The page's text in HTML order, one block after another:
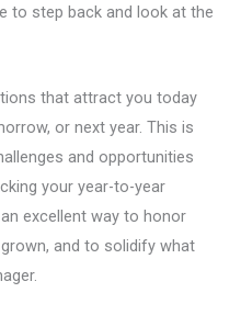
to step back and look at the
that attract you today
or next year. This is
and opportunities
your year-to-year
excellent way to honor
grown, and to solidify what